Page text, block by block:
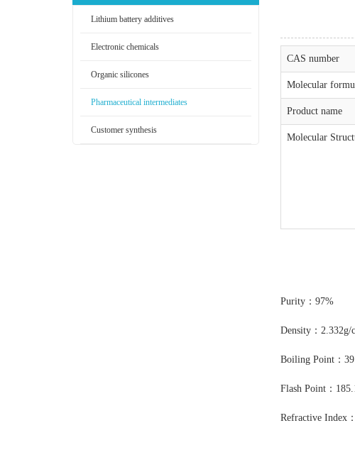
Lithium battery additives
Electronic chemicals
Organic silicones
Pharmaceutical intermediates
Customer synthesis
CAS number
Molecular
Product name
Molecular
Purity：97%
Density：2.332g/
Boiling Point：
Flash Point：
Refractive Index